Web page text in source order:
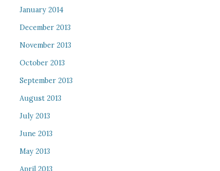
January 2014
December 2013
November 2013
October 2013
September 2013
August 2013
July 2013
June 2013
May 2013
April 2013